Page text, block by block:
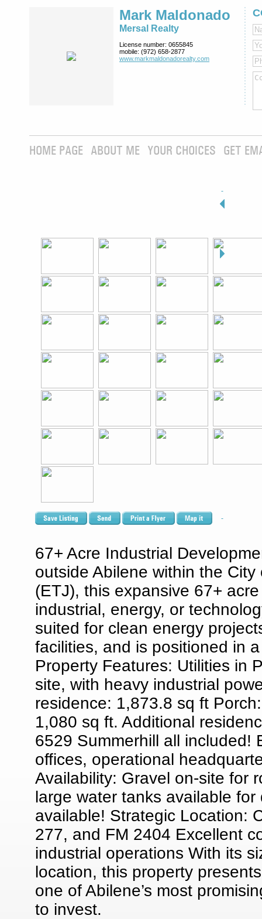
Mark Maldonado
Mersal Realty
License number: 0655845
mobile: (972) 658-2877
www.markmaldona­dorealty.com
HOME PAGE ABOUT ME YOUR CHOICES GET
67+ Acre Industrial
outside Abilene within the City
(ETJ), this expansive 67+
industrial, energy, or
suited for clean energy
facilities, and is positioned in
Property Features: Utilities in
site, with heavy industrial
residence: 1,873.8 sq ft
1,080 sq ft. Additional
6529 Summerhill all included!
offices, operational
Availability: Gravel on-site for
large water tanks available
available! Strategic Location:
277, and FM 2404 Excellent
industrial operations With its
location, this property
one of Abilene’s most
to invest.